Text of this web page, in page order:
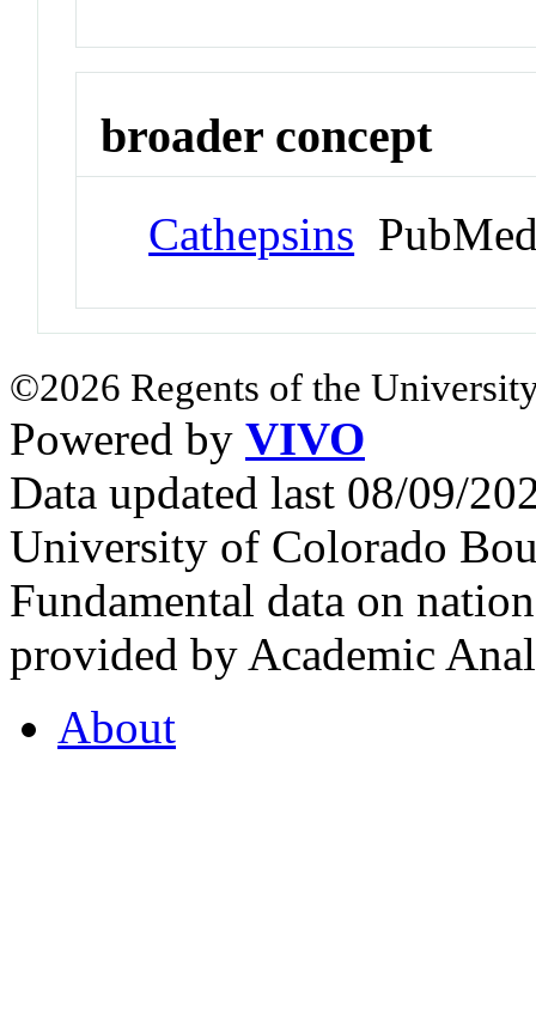
broader concept
Cathepsins
©2026 Regents of the
Powered by VIVO
Data updated last 08/09/
University of Colorado
Fundamental data on
provided by Academic
About